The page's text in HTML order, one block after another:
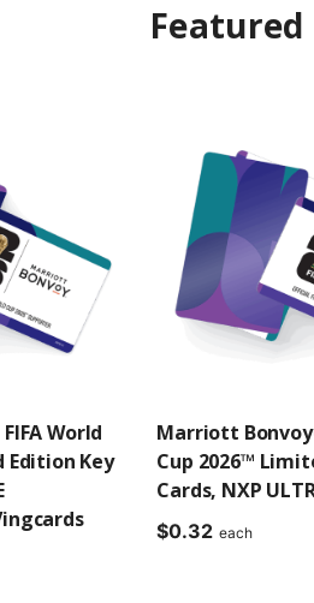
World
Edition Key
Marriott
Cup 2026™
Cards, NXP
$0.32 each